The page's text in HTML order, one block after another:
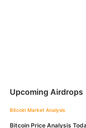
Upcoming Airdrops
Bitcoin Market Analysis
Bitcoin Price Analysis